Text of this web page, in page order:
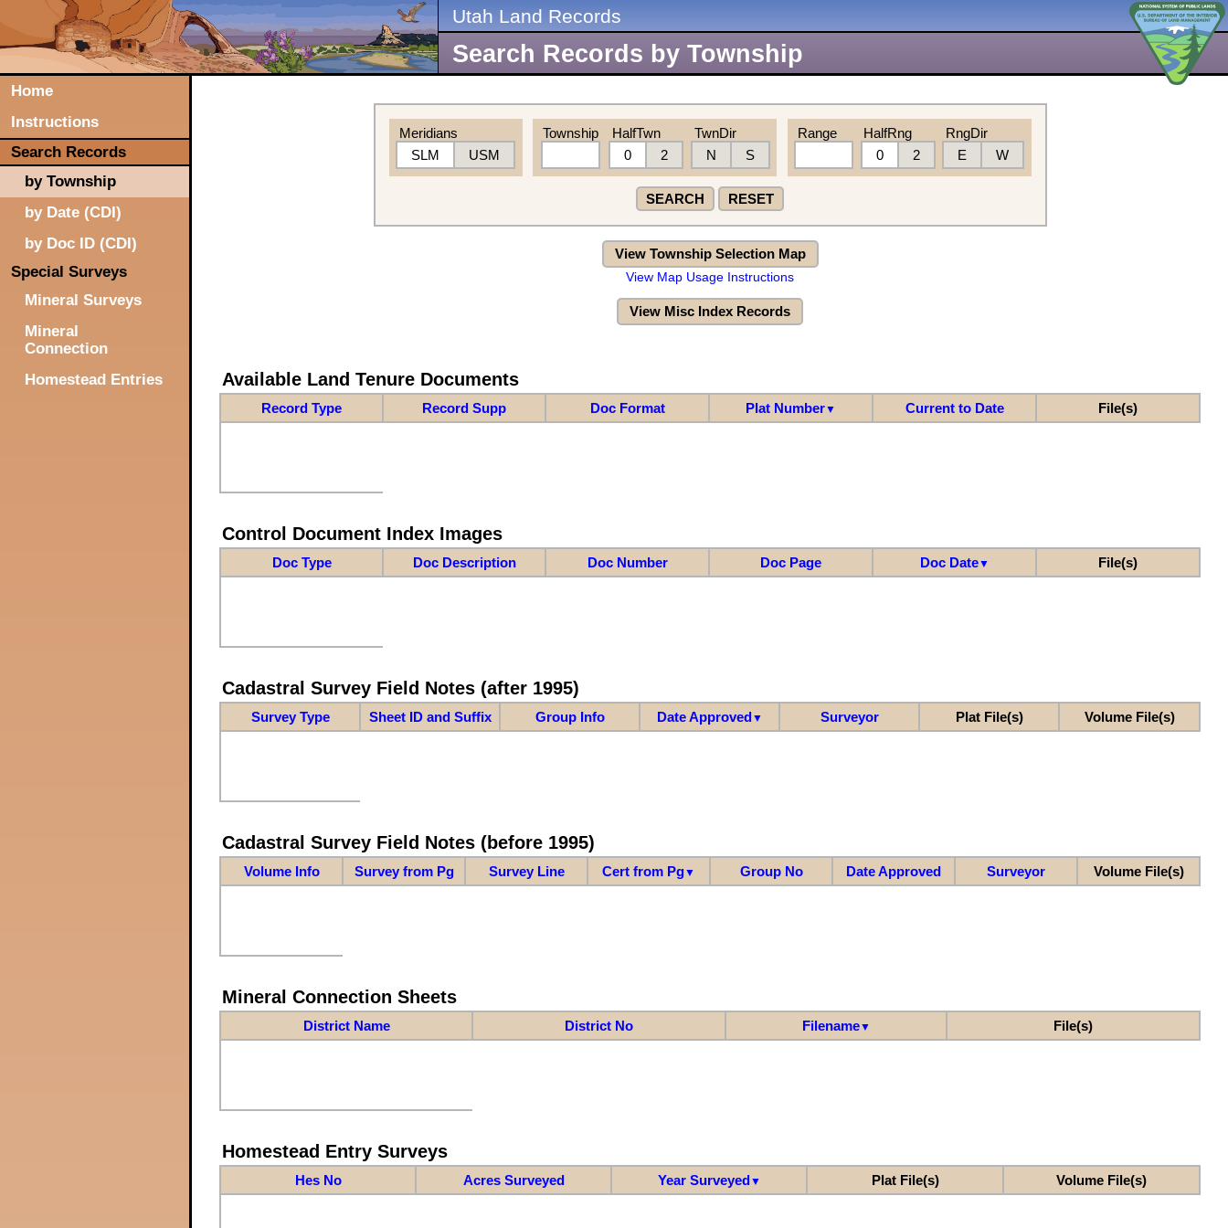
Utah Land Records
Search Records by Township
Home
Instructions
Search Records
by Township
by Date (CDI)
by Doc ID (CDI)
Special Surveys
Mineral Surveys
Mineral
Connection
Homestead Entries
Meridians
SLM
USM
Township
HalfTwn
0
2
TwnDir
N
S
Range
HalfRng
0
2
RngDir
E
W
SEARCH RESET
View Township Selection Map
View Map Usage Instructions
View Misc Index Records
Available Land Tenure Documents
Record Type Record Supp Doc Format Plat Number▼ Current to Date File(s)
Control Document Index Images
Doc Type Doc Description Doc Number Doc Page Doc Date▼ File(s)
Cadastral Survey Field Notes (after 1995)
Survey Type Sheet ID and Suffix Group Info Date Approved▼ Surveyor Plat File(s) Volume File(s)
Cadastral Survey Field Notes (before 1995)
Volume Info Survey from Pg Survey Line Cert from Pg▼ Group No Date Approved Surveyor Volume File(s)
Mineral Connection Sheets
District Name District No Filename▼ File(s)
Homestead Entry Surveys
Hes No Acres Surveyed Year Surveyed▼ Plat File(s) Volume File(s)